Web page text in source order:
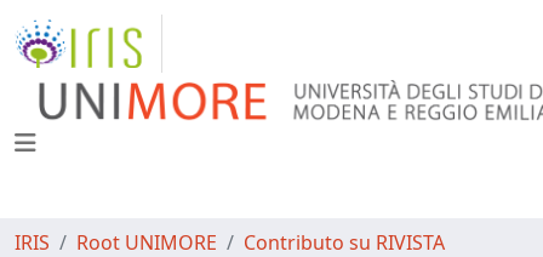
IRIS Root UNIMORE
Contributo su RIVISTA